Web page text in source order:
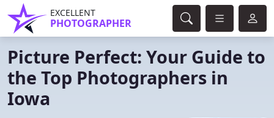
EXCELLENT
PHOTOGRAPHER
Picture Perfect: Your Guide to
the Top Photographers in
Iowa